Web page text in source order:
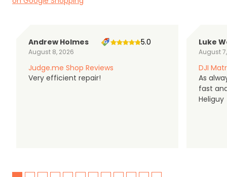
Andrew Holmes
August 8, 2026
5.0
Judge.me Shop Reviews
Very efficient repair!
Luke
August
DJI
As
fast
Heliguy